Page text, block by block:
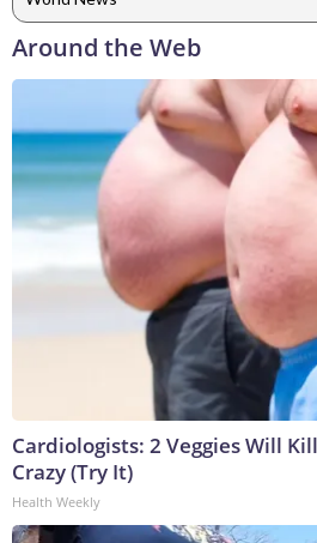
Around the Web
Cardiologists: 2 Veggies Will
Crazy (Try It)
Health Weekly